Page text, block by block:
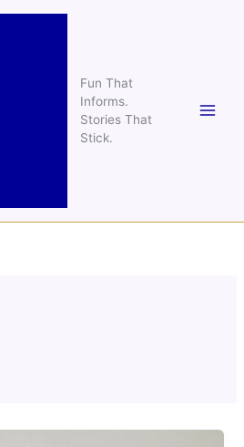
Fun That
Informs.
Stories That
Stick.